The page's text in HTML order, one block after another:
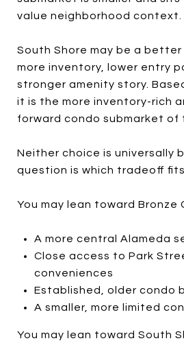
value neighborhood context.
South Shore may be a
more inventory, lower entry
stronger amenity story.
it is the more inventory-rich
forward condo submarket of
Neither choice is universally
question is which tradeoff
You may lean toward Bronze
A more central Alameda
Close access to Park
conveniences
Established, older condo
A smaller, more limited
You may lean toward South